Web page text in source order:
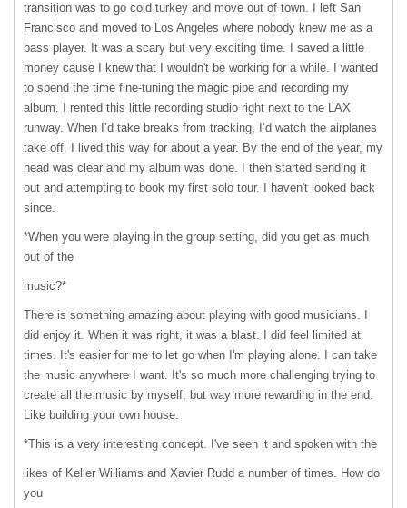
transition was to go cold turkey and move out of town. I left San
Francisco and moved to Los Angeles where nobody knew me as a
bass player. It was a scary but very exciting time. I saved a little
money cause I knew that I wouldn't be working for a while. I wanted
to spend the time fine-tuning the magic pipe and recording my
album. I rented this little recording studio right next to the LAX
runway. When I’d take breaks from tracking, I’d watch the airplanes
take off. I lived this way for about a year. By the end of the year, my
head was clear and my album was done. I then started sending it
out and attempting to book my first solo tour. I haven't looked back
since.
*When you were playing in the group setting, did you get as much
out of the
music?*
There is something amazing about playing with good musicians. I
did enjoy it. When it was right, it was a blast. I did feel limited at
times. It's easier for me to let go when I'm playing alone. I can take
the music anywhere I want. It's so much more challenging trying to
create all the music by myself, but way more rewarding in the end.
Like building your own house.
*This is a very interesting concept. I've seen it and spoken with the
likes of Keller Williams and Xavier Rudd a number of times. How do
you